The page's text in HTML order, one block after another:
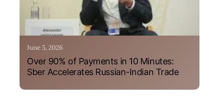
June 5, 2026
Over 90% of Payments in 10 Minutes:
Sber Accelerates Russian-Indian Trade